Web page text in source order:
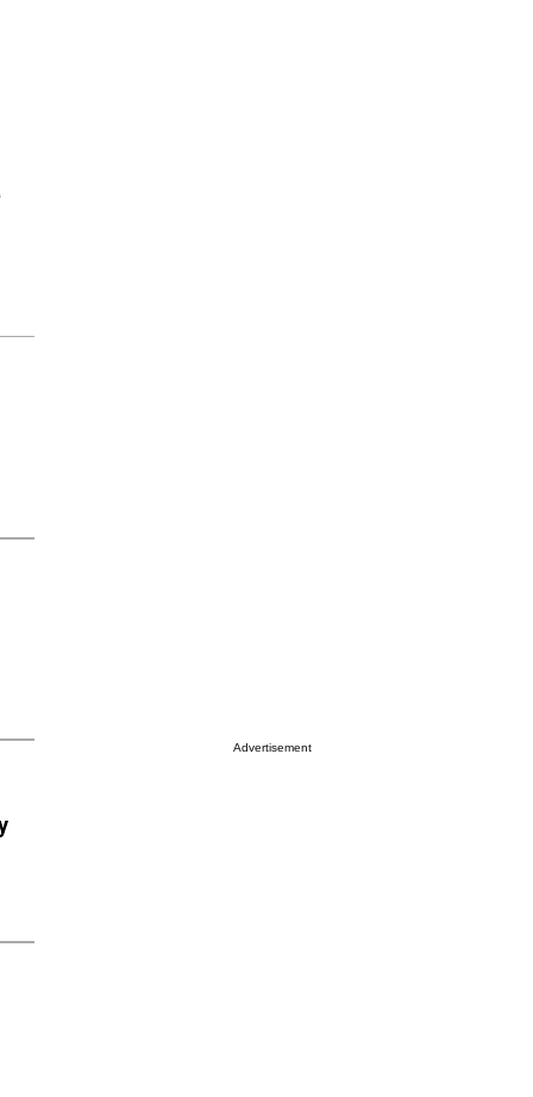
Advertisement